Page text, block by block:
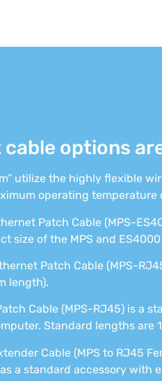
options
utilize the highly flexible
operating temperature
Patch Cable (MPS-
size of the MPS and
Patch Cable (MPS-
length).
Cable (MPS-RJ45) is a
Standard lengths are
Cable (MPS to RJ45
a standard accessory with